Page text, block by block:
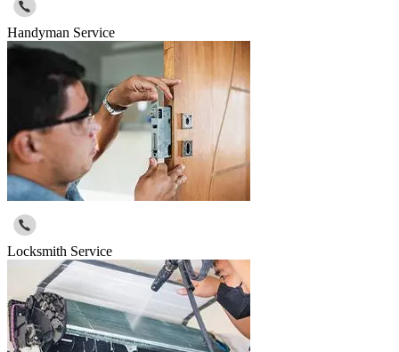
Handyman Service
Locksmith Service